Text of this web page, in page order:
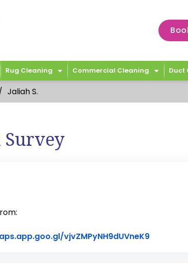
Rug Cleaning Commercial Cleaning Duct
Jaliah S.
Survey
vjvZMPyNH9dUVneK9Link to